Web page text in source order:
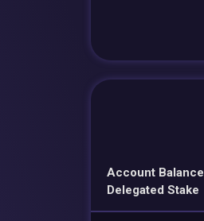
Account Balance
Delegated Stake